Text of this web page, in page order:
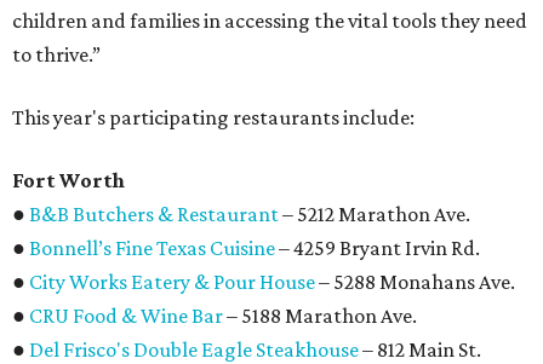
children and families in accessing the vital tools they need
to thrive.”
This year's participating restaurants include:
Fort Worth
● B&B Butchers & Restaurant– 5212 Marathon Ave.
● Bonnell’s Fine Texas Cuisine– 4259 Bryant Irvin Rd.
● City Works Eatery & Pour House– 5288 Monahans Ave.
● CRU Food & Wine Bar– 5188 Marathon Ave.
● Del Frisco's Double Eagle Steakhouse– 812 Main St.